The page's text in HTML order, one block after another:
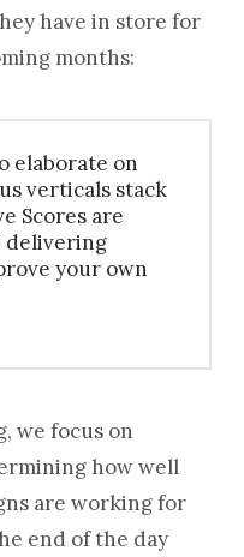
have in store for
months:
elaborate on
verticals stack
Scores are
delivering
your own
we focus on
how well
are working for
end of the day